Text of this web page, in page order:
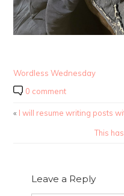
Wordless Wednesday
0 comment
« I will resume writing posts
This
Leave a Reply